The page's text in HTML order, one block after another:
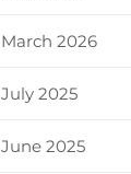
March 2026
July 2025
June 2025